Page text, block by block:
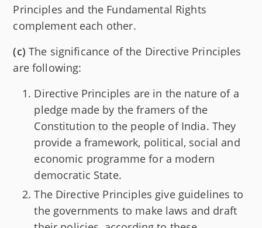
Principles and the Fundamental Rights
complement each other.
(c) The significance of the Directive Principles
are following:
Directive Principles are in the nature of a
pledge made by the framers of the
Constitution to the people of India. They
provide a framework, political, social and
economic programme for a modern
democratic State.
The Directive Principles give guidelines to
the governments to make laws and draft